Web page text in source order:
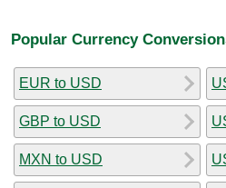
Popular Currency
EUR to USD
GBP to USD
MXN to USD